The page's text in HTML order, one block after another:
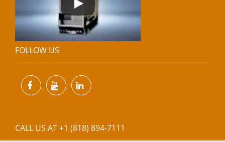
FOLLOW US
CALL US AT +1 (818) 894-7111